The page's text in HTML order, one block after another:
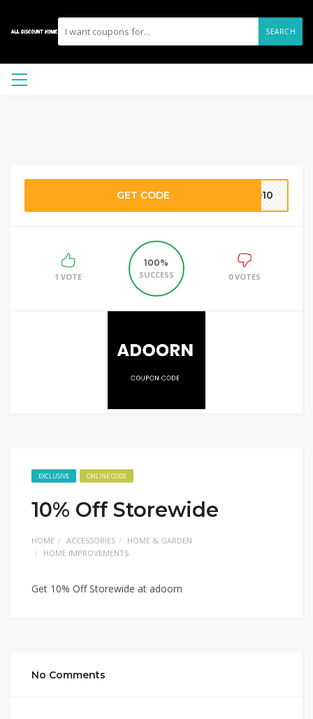
SEARCH
GET CODE ve10
1 VOTE
100%
SUCCESS
0 VOTES
EXCLUSIVE ONLINE CODE
10% Off Storewide
HOME ACCESSORIES
HOME & GARDEN
HOME IMPROVEMENTS
Get 10% Off Storewide at adoorn
No Comments